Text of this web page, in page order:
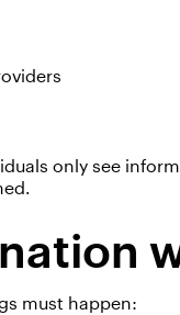
only see
must happen: